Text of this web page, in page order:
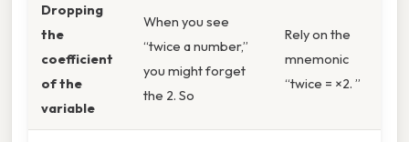
Dropping
the
coefficient
of the
variable
When you see
“twice a number,”
you might forget
the 2. So
Rely on the
mnemonic
“twice = ×2. ”